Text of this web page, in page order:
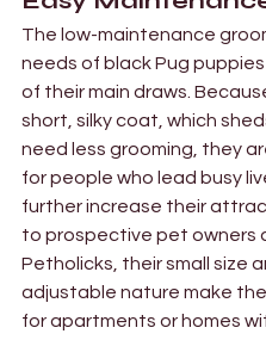
The low-maintenance
needs of black Pug
of their main draws.
short, silky coat, which
need less grooming, they
for people who lead busy
further increase their
to prospective pet owners
Petholicks, their small size
adjustable nature make
for apartments or homes